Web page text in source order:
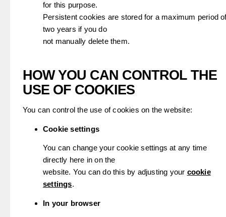
for this purpose.
Persistent cookies are stored for a maximum period
two years if you do
not manually delete them.
HOW YOU CAN CONTROL THE
USE OF COOKIES
You can control the use of cookies on the website:
Cookie settings
You can change your cookie settings at any time
directly here in on the
website. You can do this by adjusting your cookie
settings.
In your browser